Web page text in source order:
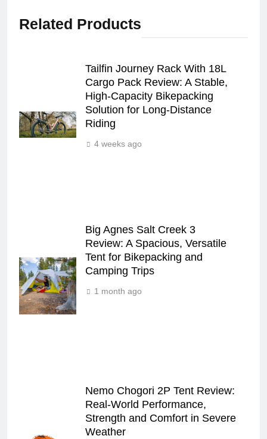
Related Products
Tailfin Journey Rack With 18L
Cargo Pack Review: A Stable,
High‑Capacity Bikepacking
Solution for Long‑Distance
Riding
4 weeks ago
Big Agnes Salt Creek 3
Review: A Spacious, Versatile
Tent for Bikepacking and
Camping Trips
1 month ago
Nemo Chogori 2P Tent Review:
Real‑World Performance,
Strength and Comfort in Severe
Weather